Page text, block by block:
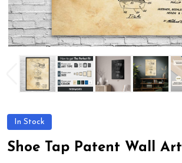
In Stock
Shoe Tap Patent Wall Art